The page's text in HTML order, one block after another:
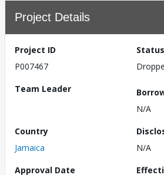
Project Details
Project ID
P007467
Status
Team Leader
N/A
Country
Jamaica
N/A
Approval Date